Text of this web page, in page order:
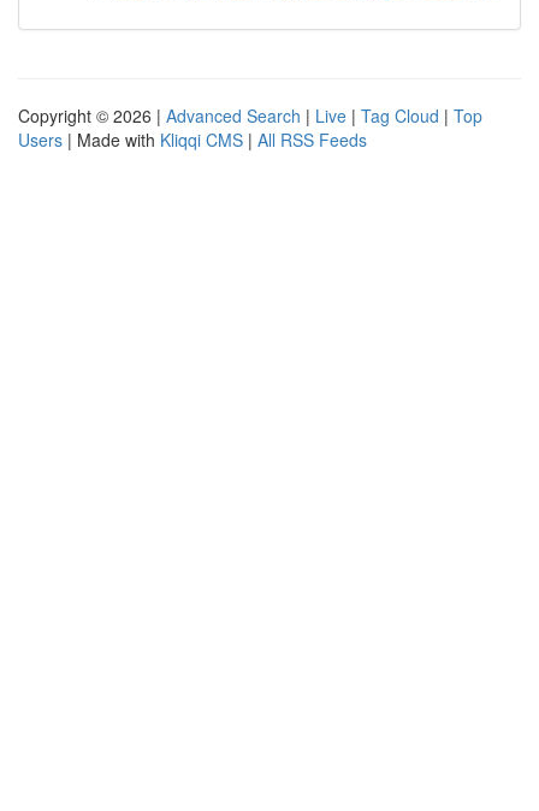
Copyright © 2026 | Advanced Search | Live | Tag Cloud | Top
Users | Made with Kliqqi CMS | All RSS Feeds